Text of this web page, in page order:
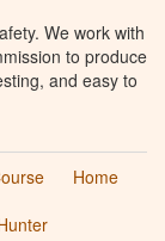
We work with
to produce
and easy to
Home